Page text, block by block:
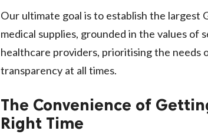
Our ultimate goal is to establish the
medical supplies, grounded in the values
healthcare providers, prioritising the needs
transparency at all times.
The Convenience of
Right Time